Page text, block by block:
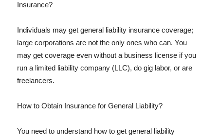
Insurance?
Individuals may get general liability insurance coverage;
large corporations are not the only ones who can. You
may get coverage even without a business license if you
run a limited liability company (LLC), do gig labor, or are
freelancers.
How to Obtain Insurance for General Liability?
You need to understand how to get general liability